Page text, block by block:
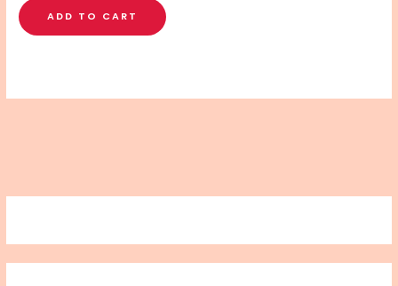
ADD TO CART